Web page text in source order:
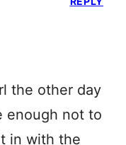
the other day
enough not to
in with the